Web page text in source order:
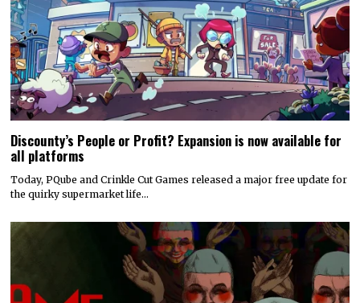
Discounty’s People or Profit? Expansion is now available for
all platforms
Today, PQube and Crinkle Cut Games released a major free update for
the quirky supermarket life…